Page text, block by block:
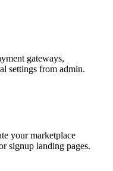
gateways,
settings from admin.
your marketplace
signup landing pages.